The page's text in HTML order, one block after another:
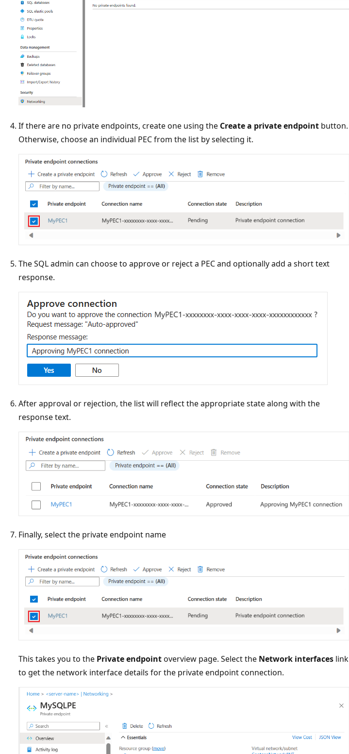
If there are no private endpoints, create one using the Create a private endpoint button.
Otherwise, choose an individual PEC from the list by selecting it.
The SQL admin can choose to approve or reject a PEC and optionally add a short text
response.
After approval or rejection, the list will reflect the appropriate state along with the
response text.
Finally, select the private endpoint name
This takes you to the Private endpointoverview page. Select the Network interfaces link
to get the network interface details for the private endpoint connection.